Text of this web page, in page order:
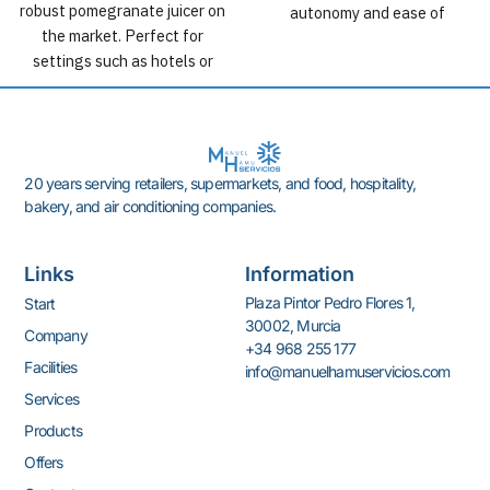
robust pomegranate juicer on
the market. Perfect for
settings such as hotels or
supermarkets. Up to 100 kg of
autonomy and ease of
20 years serving retailers, supermarkets, and food, hospitality,
bakery, and air conditioning companies.
Links
Start
Company
Facilities
Services
Products
Offers
Information
Plaza Pintor Pedro Flores 1,
30002, Murcia
+34 968 255 177
info@manuelhamuservicios.com